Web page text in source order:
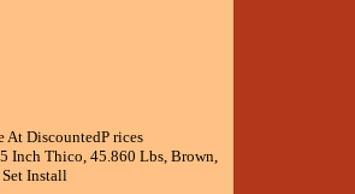
At DiscountedP rices
Inch Thico, 45.860 Lbs, Brown,
Install